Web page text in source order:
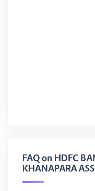
FAQ on HDFC
KHANAPARA